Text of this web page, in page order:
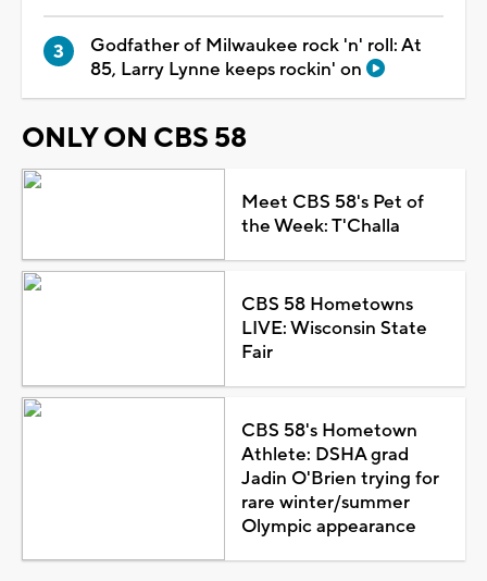
Godfather of Milwaukee rock 'n' roll: At
85, Larry Lynne keeps rockin' on
ONLY ON CBS 58
Meet CBS 58's Pet of
the Week: T'Challa
CBS 58 Hometowns
LIVE: Wisconsin State
Fair
CBS 58's Hometown
Athlete: DSHA grad
Jadin O'Brien trying for
rare winter/summer
Olympic appearance